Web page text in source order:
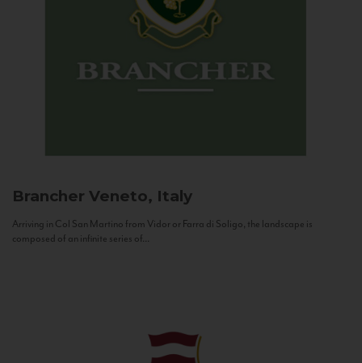
Brancher Veneto, Italy
Arriving in Col San Martino from Vidor or Farra di Soligo, the landscape is
composed of an infinite series of...